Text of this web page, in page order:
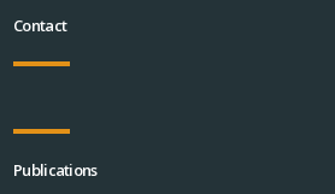
Contact
Publications